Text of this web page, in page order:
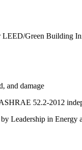
LEED/Green Building
and damage
52.2-2012
Leadership in Energy